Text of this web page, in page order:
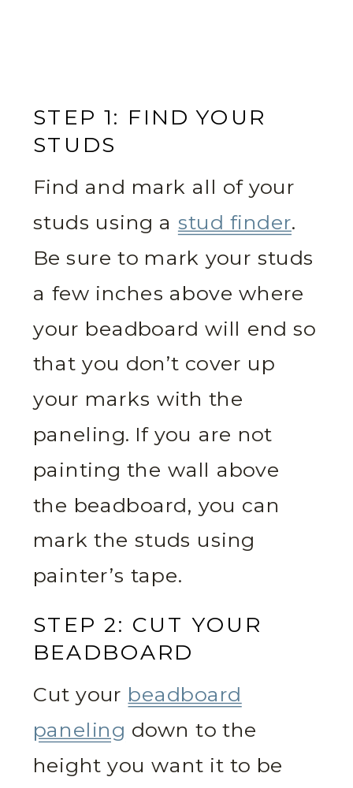
STEP 1: FIND YOUR
STUDS
Find and mark all of your
studs using a stud finder.
Be sure to mark your studs
a few inches above where
your beadboard will end so
that you don’t cover up
your marks with the
paneling. If you are not
painting the wall above
the beadboard, you can
mark the studs using
painter’s tape.
STEP 2: CUT YOUR
BEADBOARD
Cut your beadboard
paneling down to the
height you want it to be